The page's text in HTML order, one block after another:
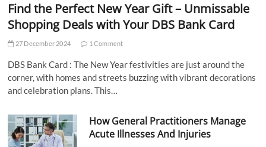
Find the Perfect New Year Gift – Unmissable
Shopping Deals with Your DBS Bank Card
27 December 2024 1 Comment
DBS Bank Card : The New Year festivities are just around the
corner, with homes and streets buzzing with vibrant decorations
and celebration plans. This…
How General Practitioners Manage
Acute Illnesses And Injuries